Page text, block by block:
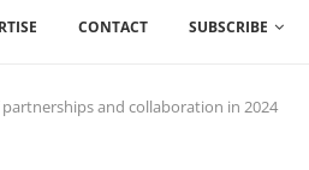
CONTACT SUBSCRIBE
and collaboration in 2024